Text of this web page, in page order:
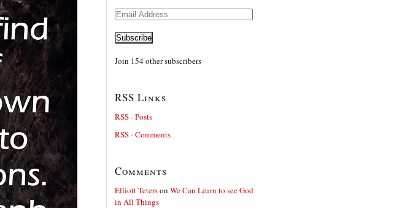
Email
Subscribe
Join 154 other subscribers
RSS Links
RSS - Posts
RSS - Comments
Comments
Elliott Teterson We Can Learn to see God
in All Things